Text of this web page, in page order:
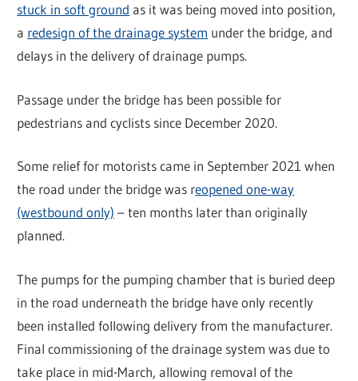
stuck in soft ground as it was being moved into position,
a redesign of the drainage system under the bridge, and
delays in the delivery of drainage pumps.
Passage under the bridge has been possible for
pedestrians and cyclists since December 2020.
Some relief for motorists came in September 2021 when
the road under the bridge was reopened one-way
(westbound only) – ten months later than originally
planned.
The pumps for the pumping chamber that is buried deep
in the road underneath the bridge have only recently
been installed following delivery from the manufacturer.
Final commissioning of the drainage system was due to
take place in mid-March, allowing removal of the